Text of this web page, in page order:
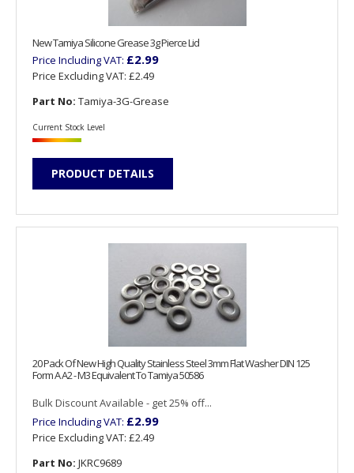
New Tamiya Silicone Grease 3g Pierce Lid
Price Including VAT: £2.99
Price Excluding VAT: £2.49
Part No: Tamiya-3G-Grease
Current Stock Level
PRODUCT DETAILS
20 Pack Of New High Quality Stainless Steel 3mm Flat Washer DIN 125
Form A A2 - M3 Equivalent To Tamiya 50586
Bulk Discount Available - get 25% off...
Price Including VAT: £2.99
Price Excluding VAT: £2.49
Part No: JKRC9689